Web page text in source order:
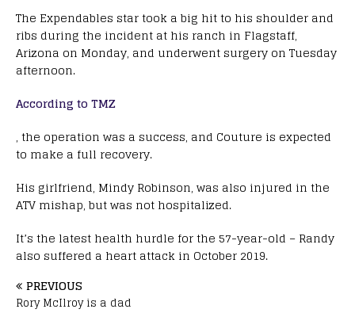
The Expendables star took a big hit to his shoulder and
ribs during the incident at his ranch in Flagstaff,
Arizona on Monday, and underwent surgery on Tuesday
afternoon.
According to TMZ
, the operation was a success, and Couture is expected
to make a full recovery.
His girlfriend, Mindy Robinson, was also injured in the
ATV mishap, but was not hospitalized.
It’s the latest health hurdle for the 57-year-old – Randy
also suffered a heart attack in October 2019.
PREVIOUS
Rory McIlroy is a dad